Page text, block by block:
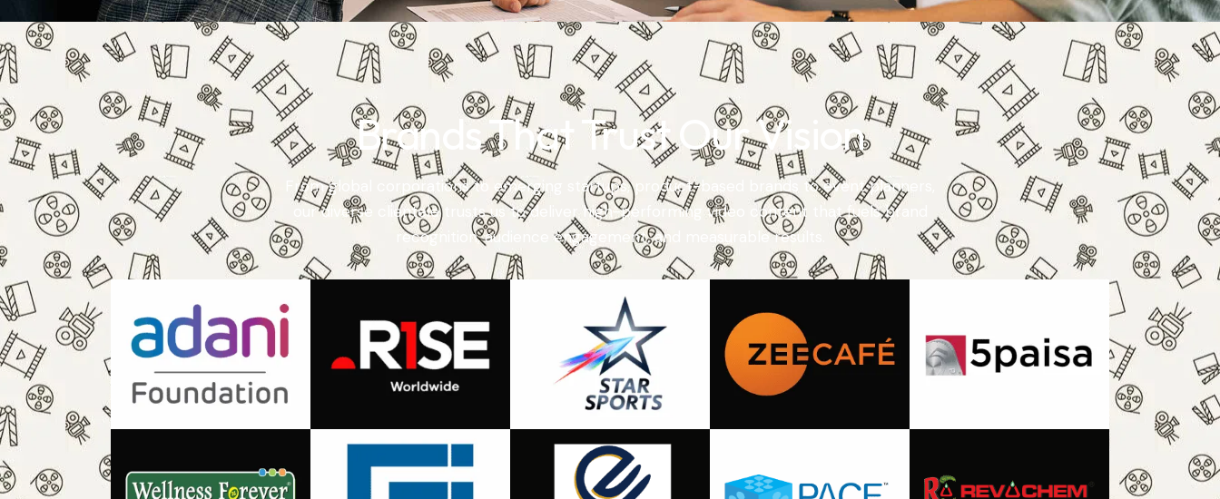
Brands That Trust Our Vision
From global corporations to emerging startups, product-based brands to event planners,
our diverse clientele trusts us to deliver high-performing video content that fuels brand
recognition, audience engagement, and measurable results.